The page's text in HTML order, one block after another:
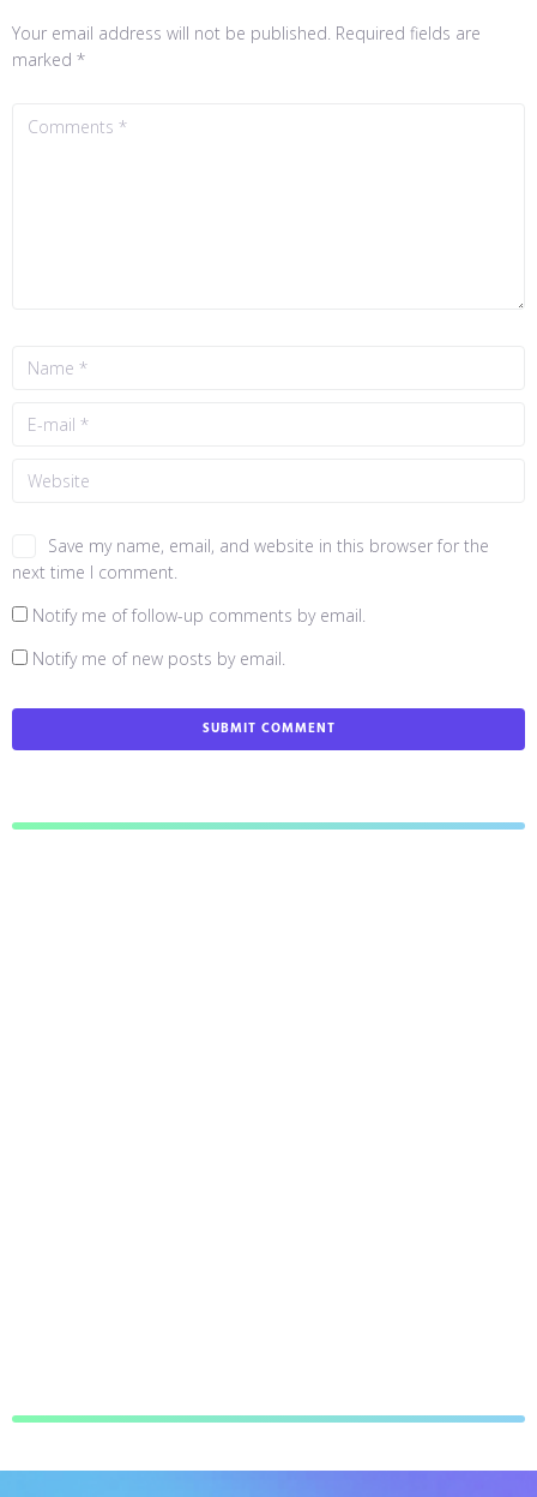
Your email address will not be published. Required fields are
marked *
Save my name, email, and website in this browser for the
next time I comment.
Notify me of follow-up comments by email.
Notify me of new posts by email.